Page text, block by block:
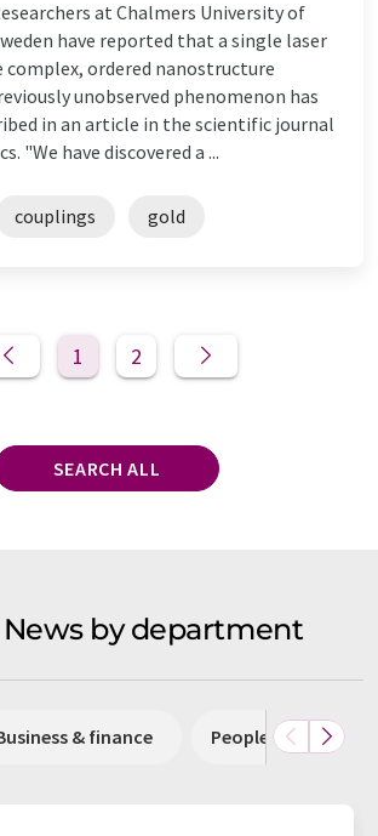
at Chalmers University of
have reported that a single laser
complex, ordered nanostructure
unobserved phenomenon has
in an article in the scientific journal
"We have discovered a ...
couplings gold
1 2
SEARCH ALL
by department
& finance People